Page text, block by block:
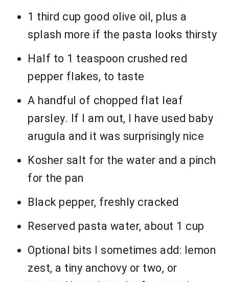
1 third cup good olive oil, plus a
splash more if the pasta looks thirsty
Half to 1 teaspoon crushed red
pepper flakes, to taste
A handful of chopped flat leaf
parsley. If I am out, I have used baby
arugula and it was surprisingly nice
Kosher salt for the water and a pinch
for the pan
Black pepper, freshly cracked
Reserved pasta water, about 1 cup
Optional bits I sometimes add: lemon
zest, a tiny anchovy or two, or